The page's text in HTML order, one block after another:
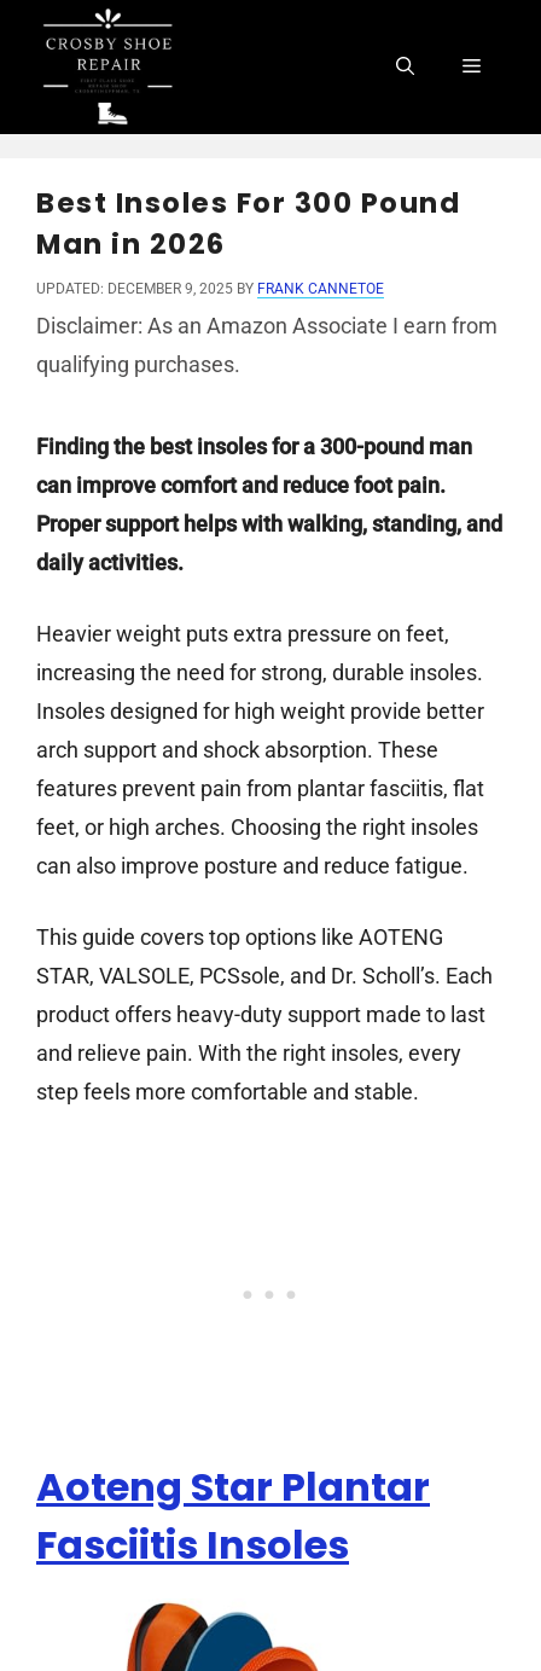
content
Menu
Best Insoles For 300 Pound
Man in 2026
UPDATED: DECEMBER 9, 2025 BY FRANK CANNETOE
Disclaimer: As an Amazon Associate I earn from
qualifying purchases.
Finding the best insoles for a 300-pound man
can improve comfort and reduce foot pain.
Proper support helps with walking, standing, and
daily activities.
Heavier weight puts extra pressure on feet,
increasing the need for strong, durable insoles.
Insoles designed for high weight provide better
arch support and shock absorption. These
features prevent pain from plantar fasciitis, flat
feet, or high arches. Choosing the right insoles
can also improve posture and reduce fatigue.
This guide covers top options like AOTENG
STAR, VALSOLE, PCSsole, and Dr. Scholl’s. Each
product offers heavy-duty support made to last
and relieve pain. With the right insoles, every
step feels more comfortable and stable.
Aoteng Star Plantar
Fasciitis Insoles